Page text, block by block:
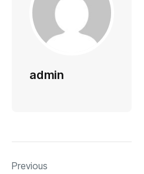
admin
Previous